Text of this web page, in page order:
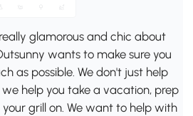
glamorous and chic about
wants to make sure you
as possible. We don't just help
help you take a vacation, prep
grill on. We want to help with